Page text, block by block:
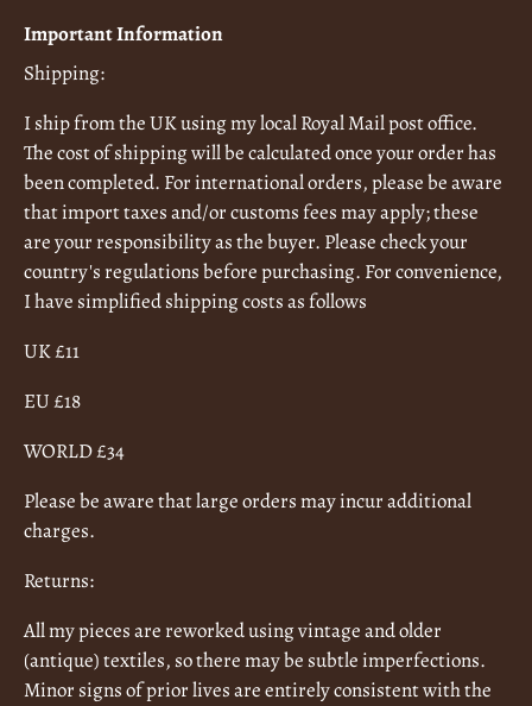
Important Information
Shipping:
I ship from the UK using my local Royal Mail post office.
The cost of shipping will be calculated once your order has
been completed. For international orders, please be aware
that import taxes and/or customs fees may apply; these
are your responsibility as the buyer. Please check your
country's regulations before purchasing. For convenience,
I have simplified shipping costs as follows
UK £11
EU £18
WORLD £34
Please be aware that large orders may incur additional
charges.
Returns:
All my pieces are reworked using vintage and older
(antique) textiles, so there may be subtle imperfections.
Minor signs of prior lives are entirely consistent with the